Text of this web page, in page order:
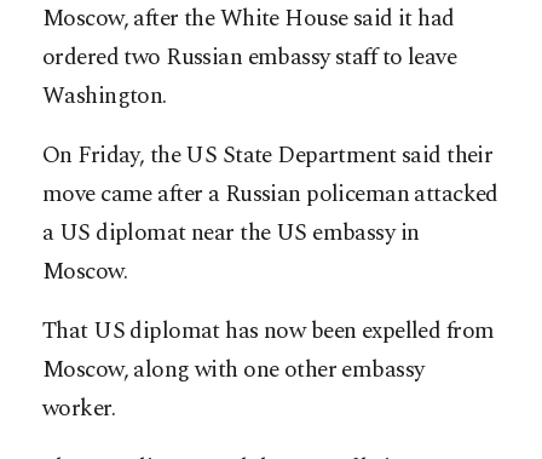
Moscow, after the White House said it had
ordered two Russian embassy staff to leave
Washington.
On Friday, the US State Department said their
move came after a Russian policeman attacked
a US diplomat near the US embassy in
Moscow.
That US diplomat has now been expelled from
Moscow, along with one other embassy
worker.